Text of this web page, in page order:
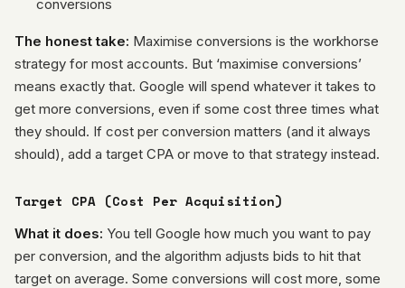
conversions
The honest take: Maximise conversions is the workhorse
strategy for most accounts. But ‘maximise conversions’
means exactly that. Google will spend whatever it takes to
get more conversions, even if some cost three times what
they should. If cost per conversion matters (and it always
should), add a target CPA or move to that strategy instead.
Target CPA (Cost Per Acquisition)
What it does: You tell Google how much you want to pay
per conversion, and the algorithm adjusts bids to hit that
target on average. Some conversions will cost more, some